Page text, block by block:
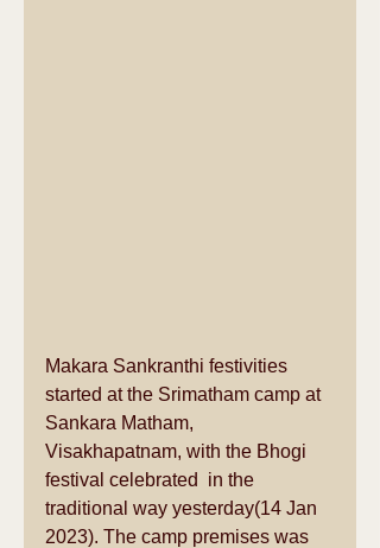
Makara Sankranthi festivities
started at the Srimatham camp at
Sankara Matham,
Visakhapatnam, with the Bhogi
festival celebrated  in the
traditional way yesterday(14 Jan
2023). The camp premises was